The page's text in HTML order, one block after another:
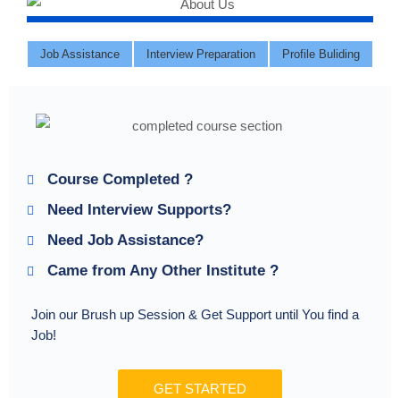
Job Assistance Interview Preparation Profile Buliding
Course Completed ?
Need Interview Supports?
Need Job Assistance?
Came from Any Other Institute ?
Join our Brush up Session & Get Support until You find a
Job!
GET STARTED